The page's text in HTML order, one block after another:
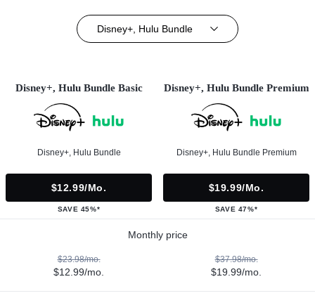
Disney+, Hulu Bundle
Disney+, Hulu Bundle Basic
Disney+, Hulu Bundle
$12.99/mo.
SAVE 45%*
Disney+, Hulu Bundle Premium
Disney+, Hulu Bundle Premium
$19.99/mo.
SAVE 47%*
Monthly price
$23.98/mo.
$12.99/mo.
$37.98/mo.
$19.99/mo.